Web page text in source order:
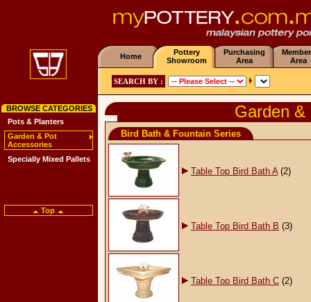
Top
BROWSE CATEGORIES
Pots & Planters
Garden & Pot
Accessories
Specially Mixed Pallets
Home
Pottery
Showroom
Purchasing
Area
Area
SEARCH BY :
Garden &
Bird Bath & Fountain Series
Table Top Bird Bath A(2)
Table Top Bird Bath B (3)
Table Top Bird Bath C (2)